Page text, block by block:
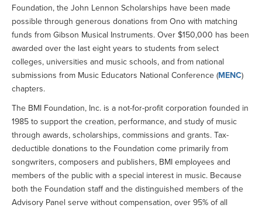
Foundation, the John Lennon Scholarships have been made
possible through generous donations from Ono with matching
funds from Gibson Musical Instruments. Over $150,000 has been
awarded over the last eight years to students from select
colleges, universities and music schools, and from national
submissions from Music Educators National Conference (MENC)
chapters.
The BMI Foundation, Inc. is a not-for-profit corporation founded in
1985 to support the creation, performance, and study of music
through awards, scholarships, commissions and grants. Tax-
deductible donations to the Foundation come primarily from
songwriters, composers and publishers, BMI employees and
members of the public with a special interest in music. Because
both the Foundation staff and the distinguished members of the
Advisory Panel serve without compensation, over 95% of all